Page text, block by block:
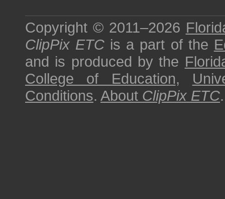
Copyright © 2011–2026
ClipPix ETC is a part of the
and is produced by the
College of Education,
Conditions. About ClipPix ETC.